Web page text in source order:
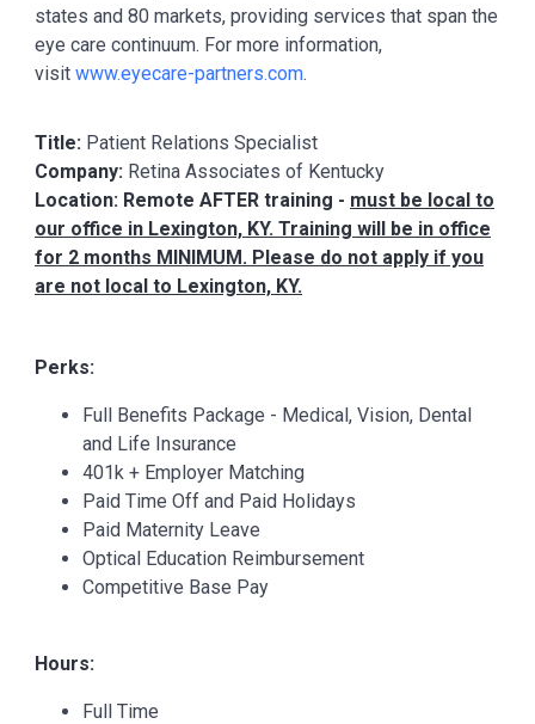
states and 80 markets, providing services that span the
eye care continuum. For more information,
visit www.eyecare-partners.com.
Title: Patient Relations Specialist
Company: Retina Associates of Kentucky
Location: Remote AFTER training - must be local to
our office in Lexington, KY. Training will be in office
for 2 months MINIMUM. Please do not apply if you
are not local to Lexington, KY.
Perks:
Full Benefits Package - Medical, Vision, Dental
and Life Insurance
401k + Employer Matching
Paid Time Off and Paid Holidays
Paid Maternity Leave
Optical Education Reimbursement
Competitive Base Pay
Hours:
Full Time